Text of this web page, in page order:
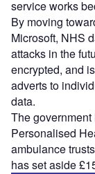
service works
By moving
Microsoft, NHS
attacks in the
encrypted, and
adverts to
data.
The
Personalised
ambulance
has set aside